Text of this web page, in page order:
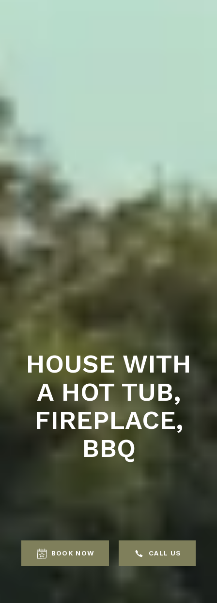
HOUSE WITH
A HOT TUB,
FIREPLACE,
BBQ
BOOK NOW CALL US